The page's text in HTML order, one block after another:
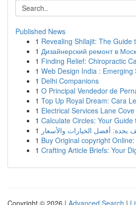
Published News
1 Revealing Shilajit: The Guide
1 Дизайнерский ремонт в
1 Finding Relief: Chiropractic
1 Web Design India : Emerging
1 Delhi Companions
1 O Principal Vendedor de
1 Top Up Royal Dream: Cara
1 Electrical Services Lane
1 Calculate Circles: Your
1
1 Buy Original copyright
1 Crafting Article Briefs: Your
Copyright © 2026 | Advanced Search |